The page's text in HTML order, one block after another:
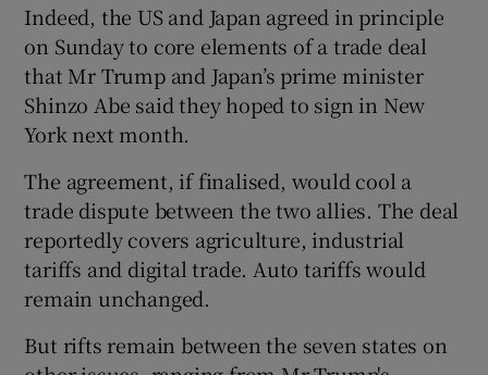
Indeed, the US and Japan agreed in principle
on Sunday to core elements of a trade deal
that Mr Trump and Japan’s prime minister
Shinzo Abe said they hoped to sign in New
York next month.
The agreement, if finalised, would cool a
trade dispute between the two allies. The deal
reportedly covers agriculture, industrial
tariffs and digital trade. Auto tariffs would
remain unchanged.
But rifts remain between the seven states on